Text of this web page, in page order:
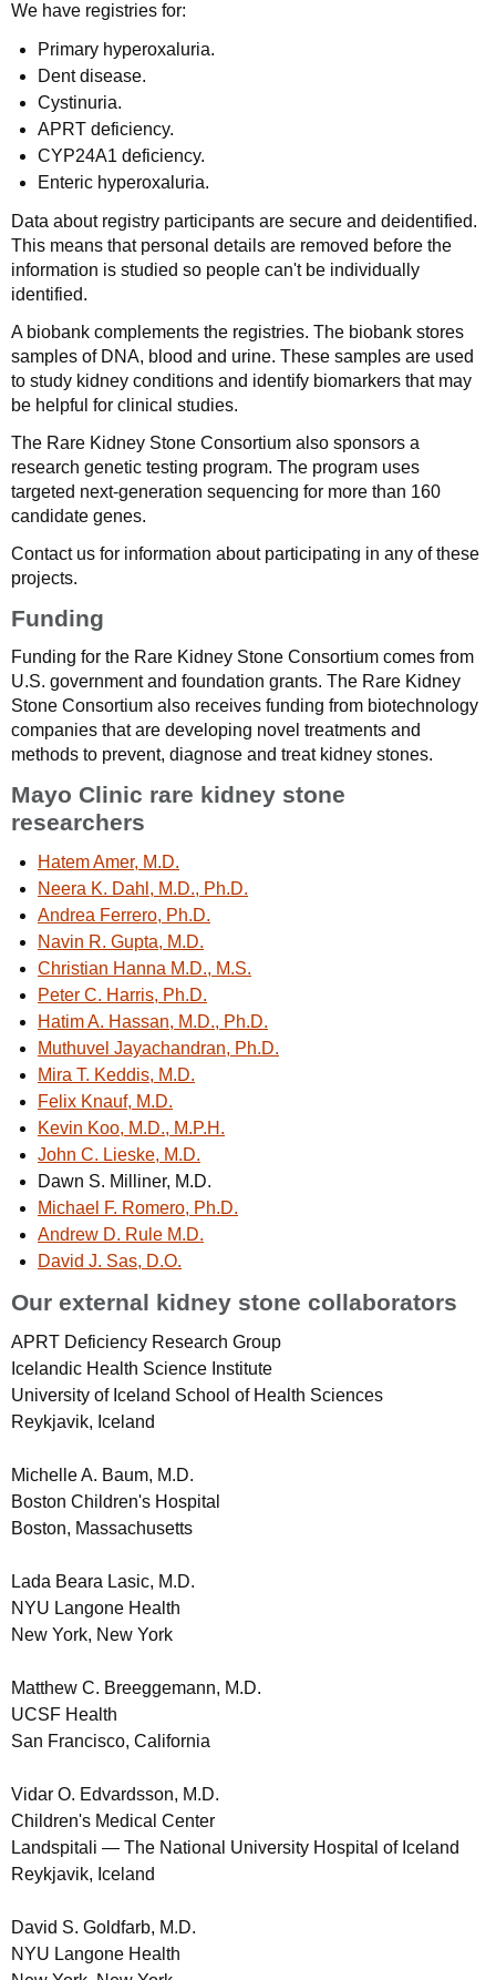
We have registries for:
Primary hyperoxaluria.
Dent disease.
Cystinuria.
APRT deficiency.
CYP24A1 deficiency.
Enteric hyperoxaluria.
Data about registry participants are secure and deidentified.
This means that personal details are removed before the
information is studied so people can't be individually
identified.
A biobank complements the registries. The biobank stores
samples of DNA, blood and urine. These samples are used
to study kidney conditions and identify biomarkers that may
be helpful for clinical studies.
The Rare Kidney Stone Consortium also sponsors a
research genetic testing program. The program uses
targeted next-generation sequencing for more than 160
candidate genes.
Contact us for information about participating in any of these
projects.
Funding
Funding for the Rare Kidney Stone Consortium comes from
U.S. government and foundation grants. The Rare Kidney
Stone Consortium also receives funding from biotechnology
companies that are developing novel treatments and
methods to prevent, diagnose and treat kidney stones.
Mayo Clinic rare kidney stone
researchers
Hatem Amer, M.D.
Neera K. Dahl, M.D., Ph.D.
Andrea Ferrero, Ph.D.
Navin R. Gupta, M.D.
Christian Hanna M.D., M.S.
Peter C. Harris, Ph.D.
Hatim A. Hassan, M.D., Ph.D.
Muthuvel Jayachandran, Ph.D.
Mira T. Keddis, M.D.
Felix Knauf, M.D.
Kevin Koo, M.D., M.P.H.
John C. Lieske, M.D.
Dawn S. Milliner, M.D.
Michael F. Romero, Ph.D.
Andrew D. Rule M.D.
David J. Sas, D.O.
Our external kidney stone collaborators
APRT Deficiency Research Group
Icelandic Health Science Institute
University of Iceland School of Health Sciences
Reykjavik, Iceland
Michelle A. Baum, M.D.
Boston Children's Hospital
Boston, Massachusetts
Lada Beara Lasic, M.D.
NYU Langone Health
New York, New York
Matthew C. Breeggemann, M.D.
UCSF Health
San Francisco, California
Vidar O. Edvardsson, M.D.
Children's Medical Center
Landspitali — The National University Hospital of Iceland
Reykjavik, Iceland
David S. Goldfarb, M.D.
NYU Langone Health